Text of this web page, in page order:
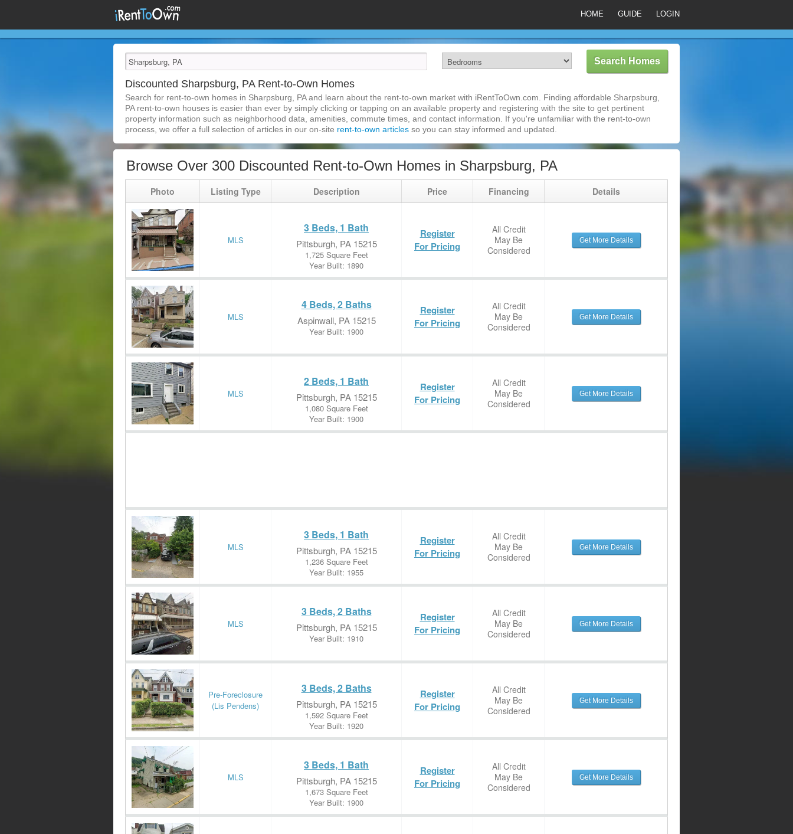
HOME GUIDE LOGIN
Discounted Sharpsburg, PA Rent-to-Own Homes
Search for rent-to-own homes in Sharpsburg, PA and learn about the rent-to-own market with iRentToOwn.com. Finding affordable Sharpsburg,
PA rent-to-own houses is easier than ever by simply clicking or tapping on an available property and registering with the site to get pertinent
property information such as neighborhood data, amenities, commute times, and contact information. If you're unfamiliar with the rent-to-own
process, we offer a full selection of articles in our on-site rent-to-own articles so you can stay informed and updated.
Browse Over 300 Discounted Rent-to-Own Homes in Sharpsburg, PA
Photo Listing Type Description Price Financing Details
MLS
3 Beds, 1 Bath
Pittsburgh, PA 15215
1,725 Square Feet
Year Built: 1890
Register
For Pricing
All Credit
May Be
Considered
Get More Details
MLS
4 Beds, 2 Baths
Aspinwall, PA 15215
Year Built: 1900
Register
For Pricing
All Credit
May Be
Considered
Get More Details
MLS
2 Beds, 1 Bath
Pittsburgh, PA 15215
1,080 Square Feet
Year Built: 1900
Register
For Pricing
All Credit
May Be
Considered
Get More Details
MLS
3 Beds, 1 Bath
Pittsburgh, PA 15215
1,236 Square Feet
Year Built: 1955
Register
For Pricing
All Credit
May Be
Considered
Get More Details
MLS
3 Beds, 2 Baths
Pittsburgh, PA 15215
Year Built: 1910
Register
For Pricing
All Credit
May Be
Considered
Get More Details
Pre-Foreclosure
(Lis Pendens)
3 Beds, 2 Baths
Pittsburgh, PA 15215
1,592 Square Feet
Year Built: 1920
Register
For Pricing
All Credit
May Be
Considered
Get More Details
MLS
3 Beds, 1 Bath
Pittsburgh, PA 15215
1,673 Square Feet
Year Built: 1900
Register
For Pricing
All Credit
May Be
Considered
Get More Details